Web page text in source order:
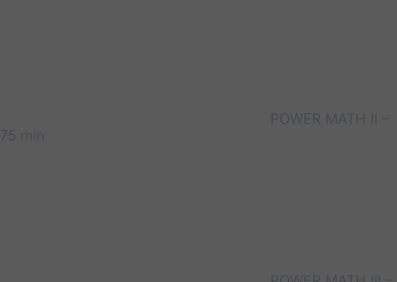
POWER MATH II –
75 min